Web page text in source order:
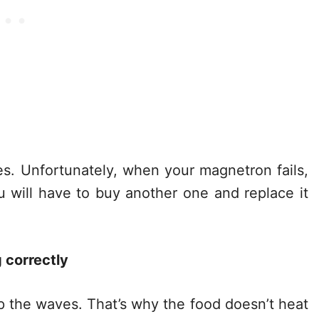
Unfortunately, when your magnetron fails,
will have to buy another one and replace it
correctly
waves. That’s why the food doesn’t heat